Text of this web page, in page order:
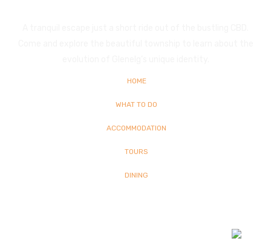
HOME
WHAT TO DO
ACCOMMODATION
TOURS
DINING